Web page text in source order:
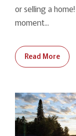
or selling a
moment...
Read More